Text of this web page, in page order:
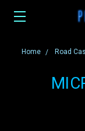
Home Road